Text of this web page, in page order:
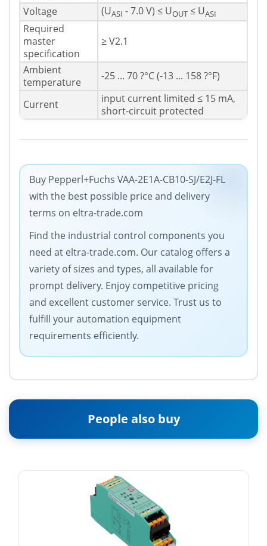
Voltage
(UASI - 7.0 V) ≤ UOUT ≤ UASI
Required
master
specification
≥ V2.1
Ambient
temperature
-25 ... 70 ?°C (-13 ... 158 ?°F)
Current
input current limited ≤ 15 mA,
short-circuit protected
Buy Pepperl+Fuchs VAA-2E1A-CB10-SJ/E2J-FL
with the best possible price and delivery
terms on eltra-trade.com
Find the industrial control components you
need at eltra-trade.com. Our catalog offers a
variety of sizes and types, all available for
prompt delivery. Enjoy competitive pricing
and excellent customer service. Trust us to
fulfill your automation equipment
requirements efficiently.
People also buy